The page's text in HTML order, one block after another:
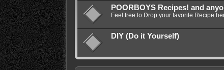
POORBOYS Recipes! and
Feel free to Drop your favorite Recipe
DIY (Do it Yourself)